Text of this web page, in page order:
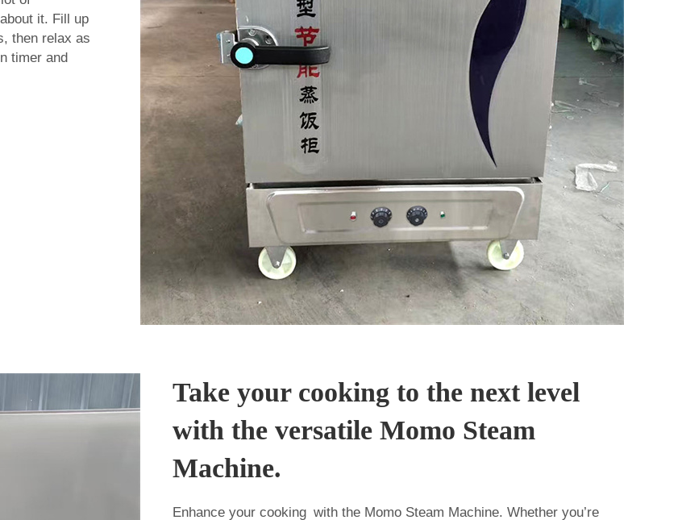
it. Fill up
then relax as
timer and
Take your cooking to the next level
with the versatile Momo Steam
Machine.
Enhance your cooking with the Momo Steam Machine. Whether you’re